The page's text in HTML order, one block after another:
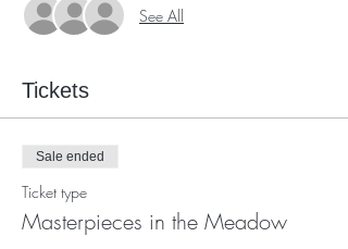
See All
Tickets
Sale ended
Ticket type
Masterpieces in the Meadow